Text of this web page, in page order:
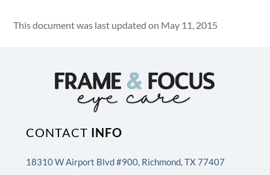
This document was last updated on May 11, 2015
CONTACT INFO
18310 W Airport Blvd #900, Richmond, TX 77407